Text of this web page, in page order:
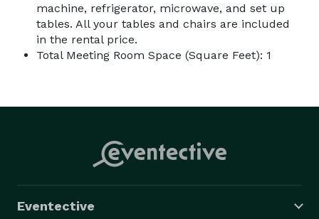
machine, refrigerator, microwave, and set up
tables. All your tables and chairs are included
in the rental price.
Total Meeting Room Space (Square Feet): 1
Eventective